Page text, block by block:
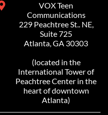
VOX Teen
Communications
229 Peachtree St.. NE,
Suite 725
Atlanta, GA 30303
(located in the
International Tower of
Peachtree Center in the
heart of downtown
Atlanta)